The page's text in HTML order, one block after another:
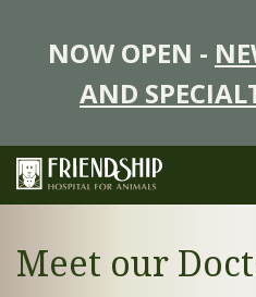
NOW OPEN -
AND
Meet our